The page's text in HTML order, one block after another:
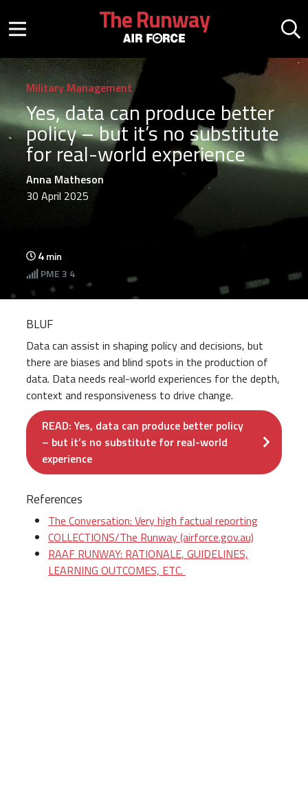
Mobile menu button
The Runway
Military Management
Yes, data can produce better
policy – but it’s no substitute
for real-world experience
Anna Matheson
30 April 2025
4min
PME3 4
BLUF
Data can assist in shaping policy and decisions, but
there are biases and blind spots in the production of
data. Data needs real-world experiences for the depth,
context and responsiveness to drive change.
READ: Yes, data can produce better policy
– but it’s no substitute for real-world
experience
References
The Conversation: Very high factual reporting
COLLECTIONS/The Runway (airforce.gov.au)
RAAF RUNWAY: RATIONALE, GUIDELINES,
LEARNING OUTCOMES, ETC.